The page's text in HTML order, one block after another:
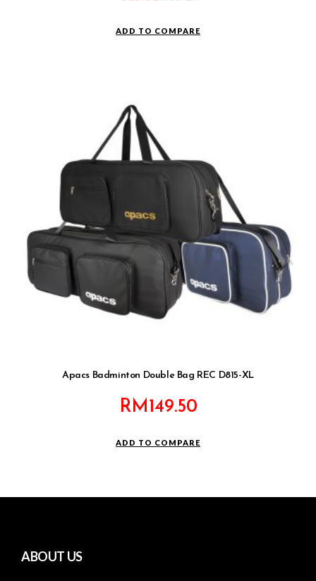
ADD TO COMPARE
Apacs Badminton Double Bag REC D815-XL
RM149.50
ADD TO COMPARE
ABOUT US